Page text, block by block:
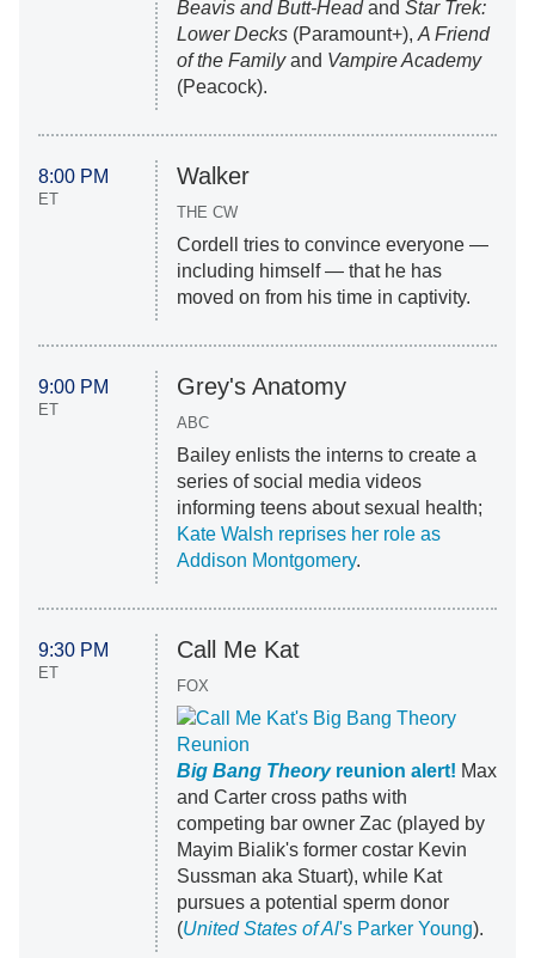
Beavis and Butt-Headand Star Trek:
Lower Decks(Paramount+), A Friend
of the Familyand Vampire Academy
(Peacock).
8:00 PM
ET
Walker
THE CW
Cordell tries to convince everyone —
including himself — that he has
moved on from his time in captivity.
9:00 PM
ET
Grey's Anatomy
ABC
Bailey enlists the interns to create a
series of social media videos
informing teens about sexual health;
Kate Walsh reprises her role as
Addison Montgomery.
9:30 PM
ET
Call Me Kat
FOX
Big Bang Theoryreunion alert! Max
and Carter cross paths with
competing bar owner Zac (played by
Mayim Bialik's former costar Kevin
Sussman aka Stuart), while Kat
pursues a potential sperm donor
(United States of Al's Parker Young).